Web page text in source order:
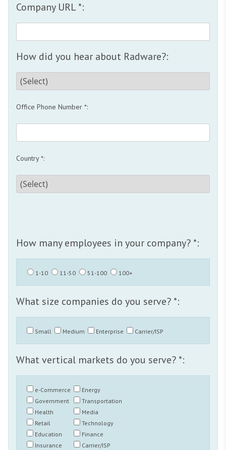
Company URL *:
How did you hear about Radware?:
Office Phone Number *:
Country *:
How many employees in your company? *:
1-10 11-50 51-100 100+
What size companies do you serve? *:
Small Medium Enterprise Carrier/ISP
What vertical markets do you serve? *:
e-Commerce
Energy
Government
Transportation
Health
Media
Retail
Technology
Education
Finance
Insurance
Carrier/ISP